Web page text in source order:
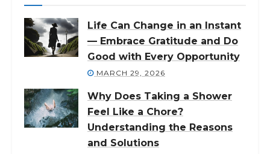
Life Can Change in an Instant
— Embrace Gratitude and Do
Good with Every Opportunity
MARCH 29, 2026
Why Does Taking a Shower
Feel Like a Chore?
Understanding the Reasons
and Solutions